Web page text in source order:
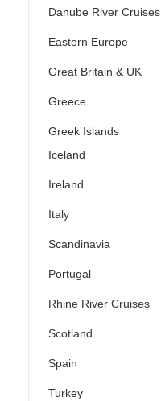
Danube River Cruises
Eastern Europe
Great Britain & UK
Greece
Greek Islands
Iceland
Ireland
Italy
Scandinavia
Portugal
Rhine River Cruises
Scotland
Spain
Turkey